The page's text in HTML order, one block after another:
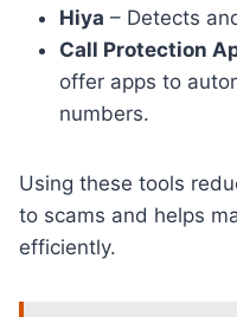
Hiya – Detects
Call Protection
offer apps to
numbers.
Using these tools
to scams and helps
efficiently.